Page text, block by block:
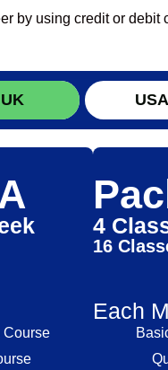
by using credit or debit
UK USA
Course
4
16
Each